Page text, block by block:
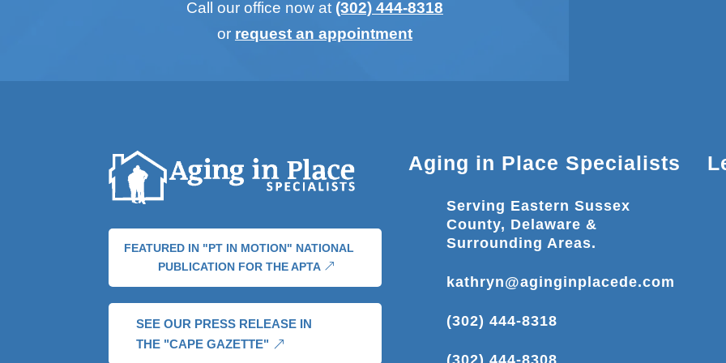
Call our office now at (302) 444-8318
or request an appointment
FEATURED IN "PT IN MOTION" NATIONAL
PUBLICATION FOR THE APTA
SEE OUR PRESS RELEASE IN
THE "CAPE GAZETTE"
Aging in Place Specialists
Serving Eastern Sussex
County, Delaware &
Surrounding Areas.
kathryn@aginginplacede.com
(302) 444-8318